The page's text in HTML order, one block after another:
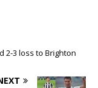
2-3 loss to Brighton